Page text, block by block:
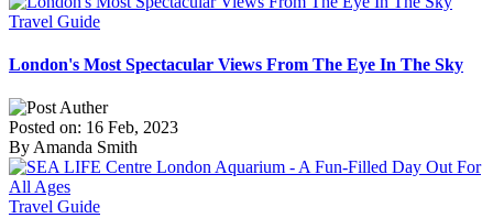
Travel Guide
London's Most Spectacular Views From The Eye In The Sky
Posted on: 16 Feb, 2023
By Amanda Smith
Travel Guide